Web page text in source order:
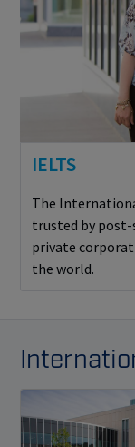
IELTS
The
trusted by
private
the world.